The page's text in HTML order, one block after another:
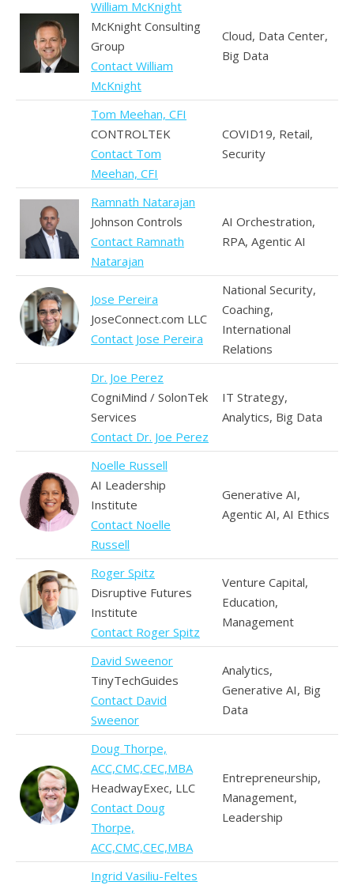
William McKnight
McKnight Consulting
Group
Contact William
McKnight
Cloud, Data Center,
Big Data
Tom Meehan, CFI
CONTROLTEK
Contact Tom
Meehan, CFI
COVID19, Retail,
Security
Ramnath Natarajan
Johnson Controls
Contact Ramnath
Natarajan
AI Orchestration,
RPA, Agentic AI
Jose Pereira
JoseConnect.com LLC
Contact Jose Pereira
National Security,
Coaching,
International
Relations
Dr. Joe Perez
CogniMind / SolonTek
Services
Contact Dr. Joe Perez
IT Strategy,
Analytics, Big Data
Noelle Russell
AI Leadership
Institute
Contact Noelle
Russell
Generative AI,
Agentic AI, AI Ethics
Roger Spitz
Disruptive Futures
Institute
Contact Roger Spitz
Venture Capital,
Education,
Management
David Sweenor
TinyTechGuides
Contact David
Sweenor
Analytics,
Generative AI, Big
Data
Doug Thorpe,
ACC,CMC,CEC,MBA
HeadwayExec, LLC
Contact Doug
Thorpe,
ACC,CMC,CEC,MBA
Entrepreneurship,
Management,
Leadership
Ingrid Vasiliu-Feltes